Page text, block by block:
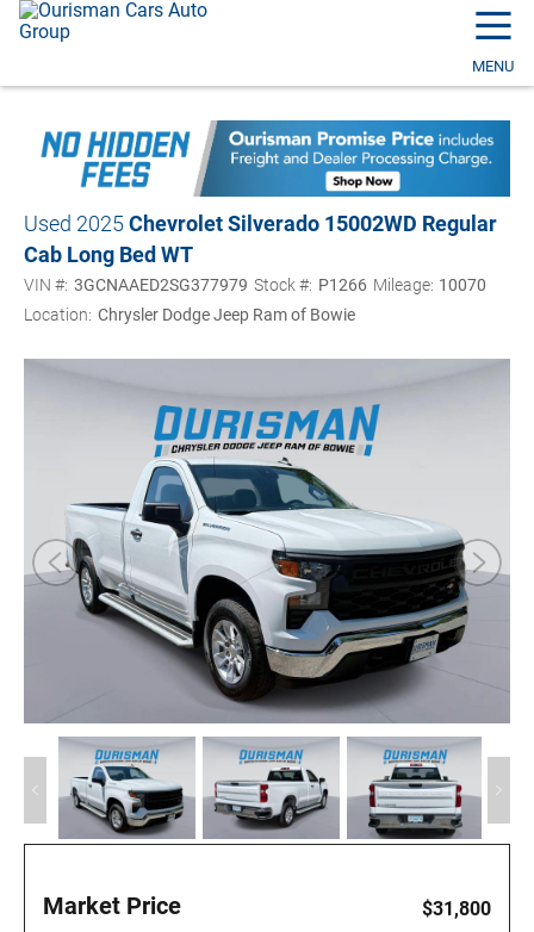
☰
MENU
Used 2025Chevrolet Silverado 15002WD Regular
Cab Long Bed WT
VIN #: 3GCNAAED2SG377979 Stock #: P1266 Mileage: 10070
Location: Chrysler Dodge Jeep Ram of Bowie
Market Price $31,800